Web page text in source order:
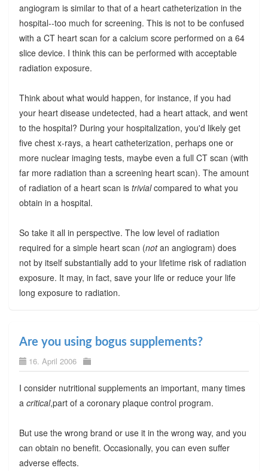
angiogram is similar to that of a heart catheterization in the
hospital--too much for screening. This is not to be confused
with a CT heart scan for a calcium score performed on a 64
slice device. I think this can be performed with acceptable
radiation exposure.
Think about what would happen, for instance, if you had
your heart disease undetected, had a heart attack, and went
to the hospital? During your hospitalization, you'd likely get
five chest x-rays, a heart catheterization, perhaps one or
more nuclear imaging tests, maybe even a full CT scan (with
far more radiation than a screening heart scan). The amount
of radiation of a heart scan is trivialcompared to what you
obtain in a hospital.
So take it all in perspective. The low level of radiation
required for a simple heart scan (notan angiogram) does
not by itself substantially add to your lifetime risk of radiation
exposure. It may, in fact, save your life or reduce your life
long exposure to radiation.
Are you using bogus supplements?
16. April 2006
I consider nutritional supplements an important, many times
a critical,part of a coronary plaque control program.
But use the wrong brand or use it in the wrong way, and you
can obtain no benefit. Occasionally, you can even suffer
adverse effects.